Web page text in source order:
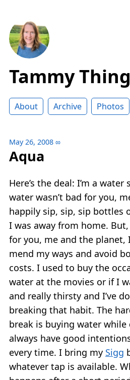
Tammy
About Archive Photos
May 26, 2008 ∞
Aqua
Here’s the deal: I’m a
water wasn’t bad for you,
happily sip, sip, sip bottles
I was away from home.
for you, me and the planet,
mend my ways and avoid
costs. I used to buy the
water at the movies or if I
and really thirsty and I’ve
breaking that habit. The
break is buying water while
always have good
every time. I bring my Sigg
whatever tap is available.